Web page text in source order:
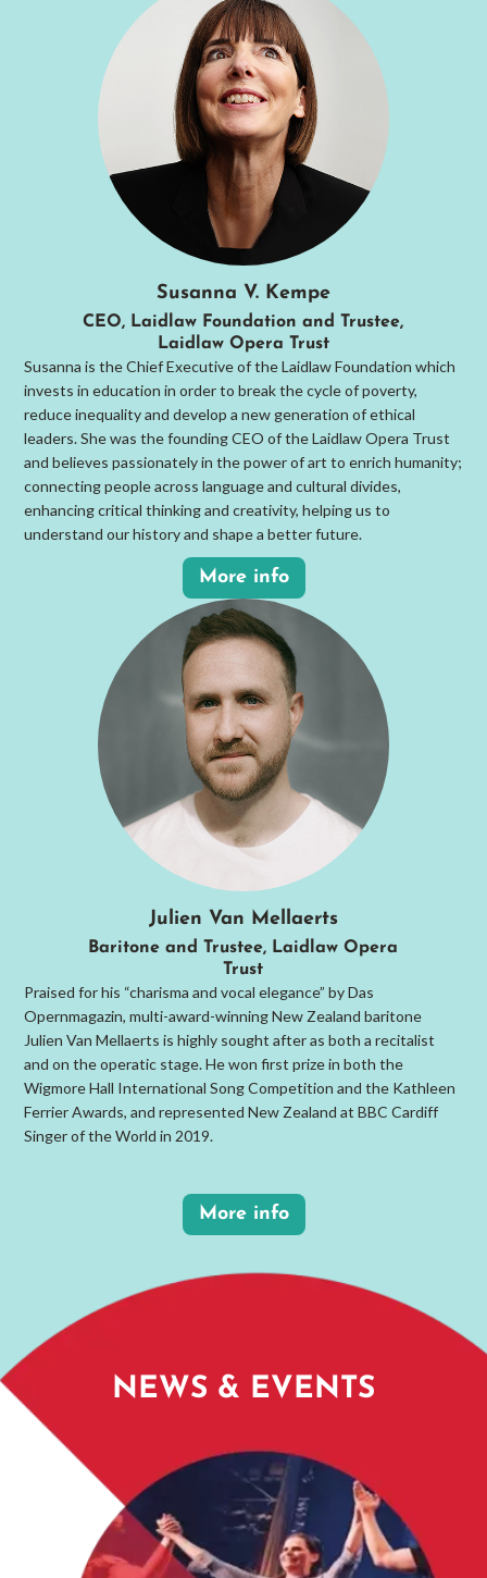
Susanna V. Kempe
CEO, Laidlaw Foundation and Trustee,
Laidlaw Opera Trust
Susanna is the Chief Executive of the Laidlaw Foundation which
invests in education in order to break the cycle of poverty,
reduce inequality and develop a new generation of ethical
leaders. She was the founding CEO of the Laidlaw Opera Trust
and believes passionately in the power of art to enrich humanity;
connecting people across language and cultural divides,
enhancing critical thinking and creativity, helping us to
understand our history and shape a better future.
More info
Julien Van Mellaerts
Baritone and Trustee, Laidlaw Opera
Trust
Praised for his “charisma and vocal elegance” by Das
Opernmagazin, multi-award-winning New Zealand baritone
Julien Van Mellaerts is highly sought after as both a recitalist
and on the operatic stage. He won first prize in both the
Wigmore Hall International Song Competition and the Kathleen
Ferrier Awards, and represented New Zealand at BBC Cardiff
Singer of the World in 2019.
More info
NEWS & EVENTS